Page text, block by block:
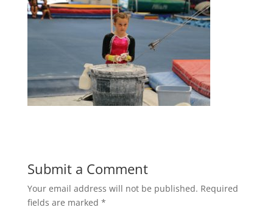
Submit a Comment
Your email address will not be published. Required
fields are marked *